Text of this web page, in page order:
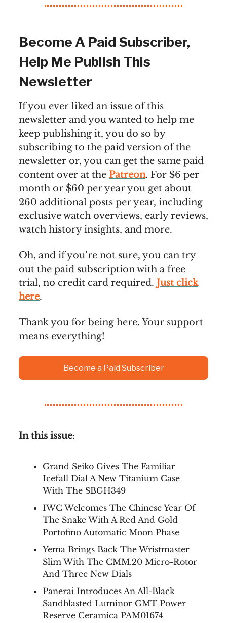
Become A Paid Subscriber,
Help Me Publish This
Newsletter
If you ever liked an issue of this
newsletter and you wanted to help me
keep publishing it, you do so by
subscribing to the paid version of the
newsletter or, you can get the same paid
content over at the Patreon. For $6 per
month or $60 per year you get about
260 additional posts per year, including
exclusive watch overviews, early reviews,
watch history insights, and more.
Oh, and if you’re not sure, you can try
out the paid subscription with a free
trial, no credit card required. Just click
here.
Thank you for being here. Your support
means everything!
Become a Paid Subscriber
In this issue:
Grand Seiko Gives The Familiar
Icefall Dial A New Titanium Case
With The SBGH349
IWC Welcomes The Chinese Year Of
The Snake With A Red And Gold
Portofino Automatic Moon Phase
Yema Brings Back The Wristmaster
Slim With The CMM.20 Micro-Rotor
And Three New Dials
Panerai Introduces An All-Black
Sandblasted Luminor GMT Power
Reserve Ceramica PAM01674